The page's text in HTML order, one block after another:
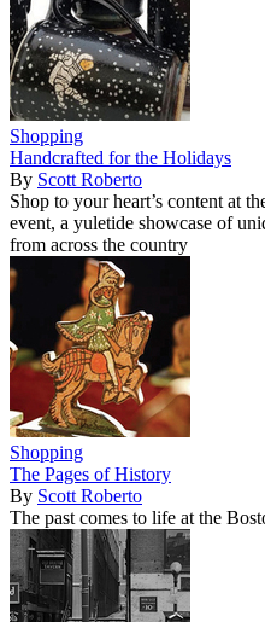
Shopping
Handcrafted for the Holidays
By Scott Roberto
Shop to your heart’s content at
event, a yuletide showcase of
from across the country
Shopping
The Pages of History
By Scott Roberto
The past comes to life at the